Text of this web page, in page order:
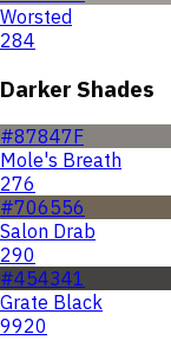
Worsted
284
Darker Shades
#87847F
Mole's Breath
276
#706556
Salon Drab
290
#454341
Grate Black
9920